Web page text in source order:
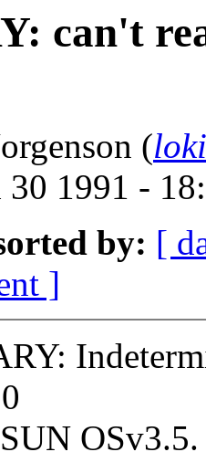
can't
(
30 1991 -
by: [
]
OSv3.5.